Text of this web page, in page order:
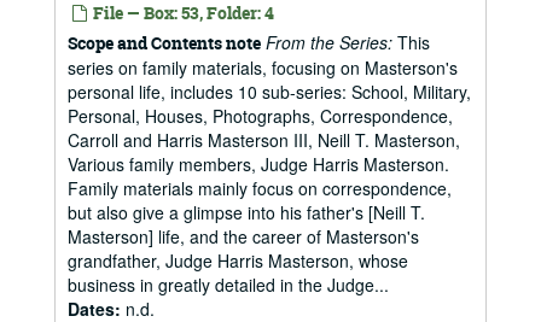
File — Box: 53, Folder: 4
Scope and Contents note From the Series: This
series on family materials, focusing on Masterson's
personal life, includes 10 sub-series: School, Military,
Personal, Houses, Photographs, Correspondence,
Carroll and Harris Masterson III, Neill T. Masterson,
Various family members, Judge Harris Masterson.
Family materials mainly focus on correspondence,
but also give a glimpse into his father's [Neill T.
Masterson] life, and the career of Masterson's
grandfather, Judge Harris Masterson, whose
business in greatly detailed in the Judge...
Dates: n.d.